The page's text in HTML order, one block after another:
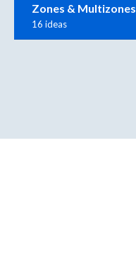
Zones & Multizones
16 ideas